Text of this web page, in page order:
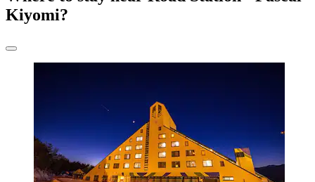
Kiyomi?